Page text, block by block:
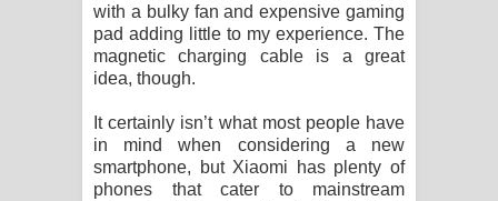
with a bulky fan and expensive gaming
pad adding little to my experience. The
magnetic charging cable is a great
idea, though.
It certainly isn’t what most people have
in mind when considering a new
smartphone, but Xiaomi has plenty of
phones that cater to mainstream